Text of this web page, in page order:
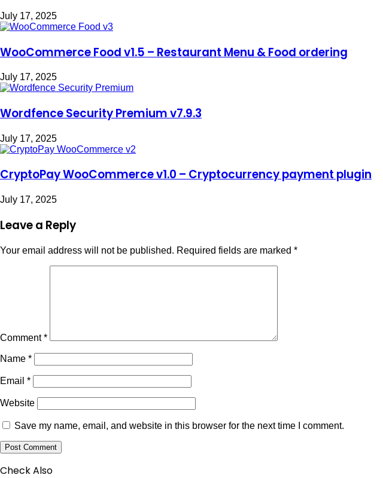
July 17, 2025
WooCommerce Food v1.5 – Restaurant Menu & Food ordering
July 17, 2025
Wordfence Security Premium v7.9.3
July 17, 2025
CryptoPay WooCommerce v1.0 – Cryptocurrency payment plugin
July 17, 2025
Leave a Reply
Your email address will not be published. Required fields are marked *
Comment*
Name *
Email *
Website
Save my name, email, and website in this browser for the next time I comment.
Check Also